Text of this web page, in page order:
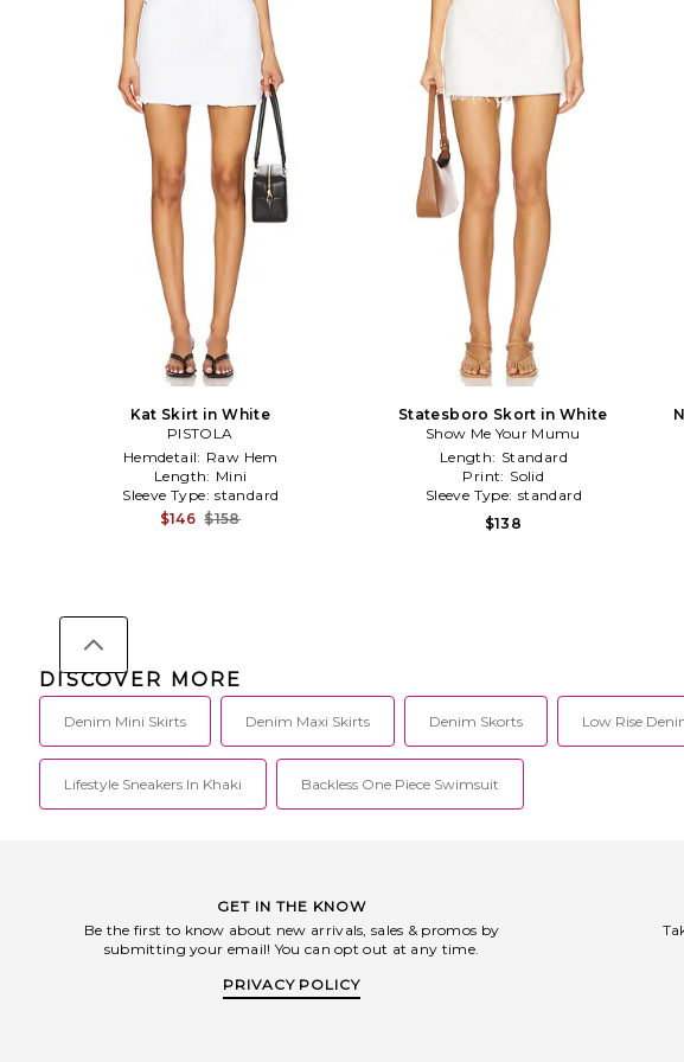
Kat Skirt in White
PISTOLA
Hemdetail: Raw Hem
Length: Mini
Sleeve Type: standard
$146 $158
Statesboro Skort in White
Show Me Your Mumu
Length: Standard
Print: Solid
Sleeve Type: standard
$138
DISCOVER MORE
Denim Mini Skirts Denim Maxi Skirts Denim Skorts Low Rise
Lifestyle Sneakers In Khaki Backless One Piece Swimsuit
GET IN THE KNOW
Be the first to know about new arrivals, sales & promos by
submitting your email! You can opt out at any time.
PRIVACY POLICY